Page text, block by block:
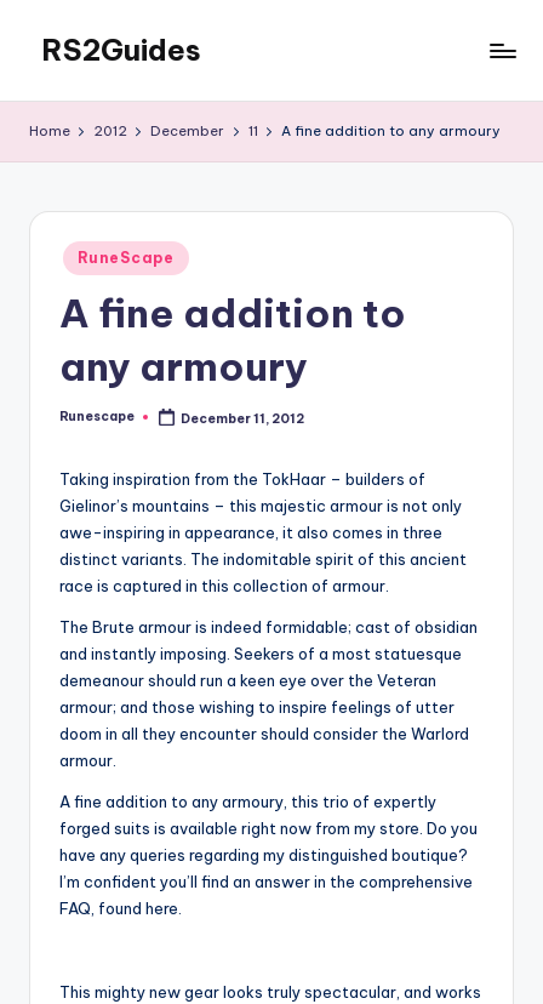
content
RS2Guides
Home 2012 December 11 A fine addition to any armoury
Posted
in
RuneScape
A fine addition to
any armoury
Posted
Runescape December 11, 2012
Taking inspiration from the TokHaar – builders of
Gielinor’s mountains – this majestic armour is not only
awe-inspiring in appearance, it also comes in three
distinct variants. The indomitable spirit of this ancient
race is captured in this collection of armour.
The Brute armour is indeed formidable; cast of obsidian
and instantly imposing. Seekers of a most statuesque
demeanour should run a keen eye over the Veteran
armour; and those wishing to inspire feelings of utter
doom in all they encounter should consider the Warlord
armour.
A fine addition to any armoury, this trio of expertly
forged suits is available right now from my store. Do you
have any queries regarding my distinguished boutique?
I’m confident you’ll find an answer in the comprehensive
FAQ, found here.
This mighty new gear looks truly spectacular, and works